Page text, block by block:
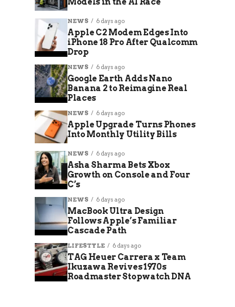
NEWS 6 days ago
Apple C2 Modem Edges Into
iPhone 18 Pro After Qualcomm
Drop
NEWS 6 days ago
Google Earth Adds Nano
Banana 2 to Reimagine Real
Places
NEWS 6 days ago
Apple Upgrade Turns Phones
Into Monthly Utility Bills
NEWS 6 days ago
Asha Sharma Bets Xbox
Growth on Console and Four
C’s
NEWS 6 days ago
MacBook Ultra Design
Follows Apple’s Familiar
Cascade Path
LIFESTYLE 6 days ago
TAG Heuer Carrera x Team
Ikuzawa Revives 1970s
Roadmaster Stopwatch DNA